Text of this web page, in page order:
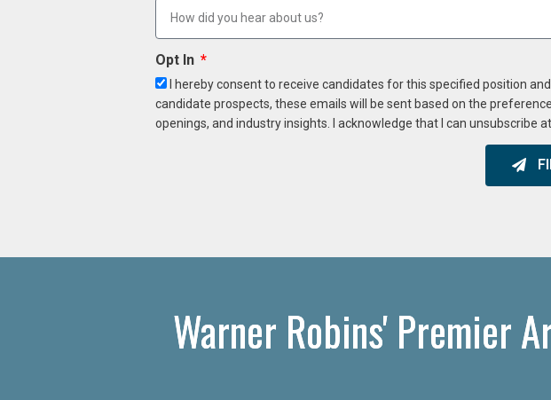
Opt In
I hereby consent to receive candidates for this specified position
candidate prospects, these emails will be sent based on the
openings, and industry insights. I acknowledge that I can unsubscribe
Warner Robins' Premier